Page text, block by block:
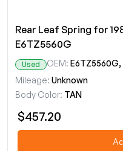
Rear Leaf Spring for
E6TZ5560G
Used OEM: E6TZ5560G,
Mileage: Unknown
Body Color: TAN
$457.20